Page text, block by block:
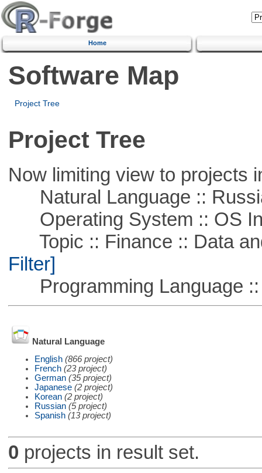
Home
Software Map
Project Tree
Project Tree
Now limiting view to projects
Natural Language ::
Operating System :: OS
Topic :: Finance :: Data
Filter]
Programming Language ::
Natural Language
English (866 project)
French (23 project)
German (35 project)
Japanese (2 project)
Korean (2 project)
Russian (5 project)
Spanish (13 project)
0 projects in result set.